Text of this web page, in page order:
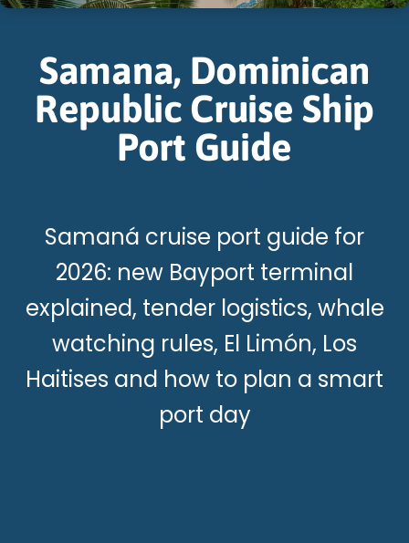
Samana, Dominican
Republic Cruise Ship
Port Guide
Samaná cruise port guide for
2026: new Bayport terminal
explained, tender logistics, whale
watching rules, El Limón, Los
Haitises and how to plan a smart
port day